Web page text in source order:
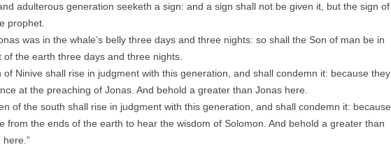
adulterous generation seeketh a sign: and a sign shall not be given it, but the sign of
prophet.
was in the whale’s belly three days and three nights: so shall the Son of man be in
of the earth three days and three nights.
of Ninive shall rise in judgment with this generation, and shall condemn it: because they
at the preaching of Jonas. And behold a greater than Jonas here.
of the south shall rise in judgment with this generation, and shall condemn it: because
from the ends of the earth to hear the wisdom of Solomon. And behold a greater than
here.”